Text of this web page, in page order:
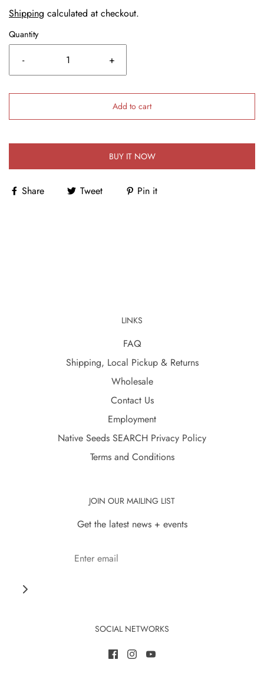
Shipping calculated at checkout.
Quantity
- +
Add to cart
BUY IT NOW
Share Tweet Pin it
LINKS
FAQ
Shipping, Local Pickup & Returns
Wholesale
Contact Us
Employment
Native Seeds SEARCH Privacy Policy
Terms and Conditions
JOIN OUR MAILING LIST
Get the latest news + events
SOCIAL NETWORKS